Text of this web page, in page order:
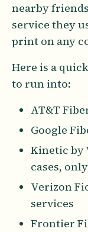
nearby
service they
print on any
Here is a
to run into:
AT&T
Google
Kinetic by
cases,
Verizon
services
Frontier